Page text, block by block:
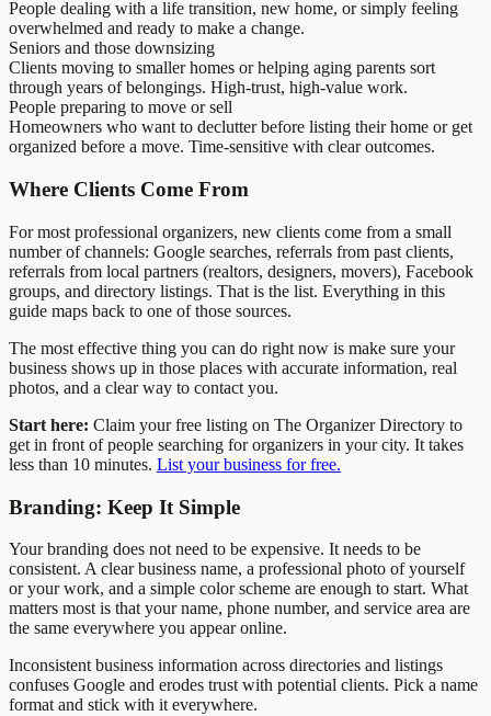
People dealing with a life transition, new home, or simply feeling
overwhelmed and ready to make a change.
Seniors and those downsizing
Clients moving to smaller homes or helping aging parents sort
through years of belongings. High-trust, high-value work.
People preparing to move or sell
Homeowners who want to declutter before listing their home or get
organized before a move. Time-sensitive with clear outcomes.
Where Clients Come From
For most professional organizers, new clients come from a small
number of channels: Google searches, referrals from past clients,
referrals from local partners (realtors, designers, movers), Facebook
groups, and directory listings. That is the list. Everything in this
guide maps back to one of those sources.
The most effective thing you can do right now is make sure your
business shows up in those places with accurate information, real
photos, and a clear way to contact you.
Start here: Claim your free listing on The Organizer Directory to
get in front of people searching for organizers in your city. It takes
less than 10 minutes. List your business for free.
Branding: Keep It Simple
Your branding does not need to be expensive. It needs to be
consistent. A clear business name, a professional photo of yourself
or your work, and a simple color scheme are enough to start. What
matters most is that your name, phone number, and service area are
the same everywhere you appear online.
Inconsistent business information across directories and listings
confuses Google and erodes trust with potential clients. Pick a name
format and stick with it everywhere.